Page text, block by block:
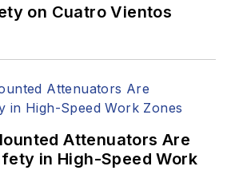
on Cuatro Vientos
Attenuators Are
in High-Speed Work